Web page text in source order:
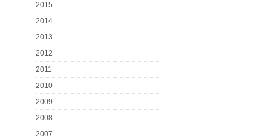
2015
2014
2013
2012
2011
2010
2009
2008
2007